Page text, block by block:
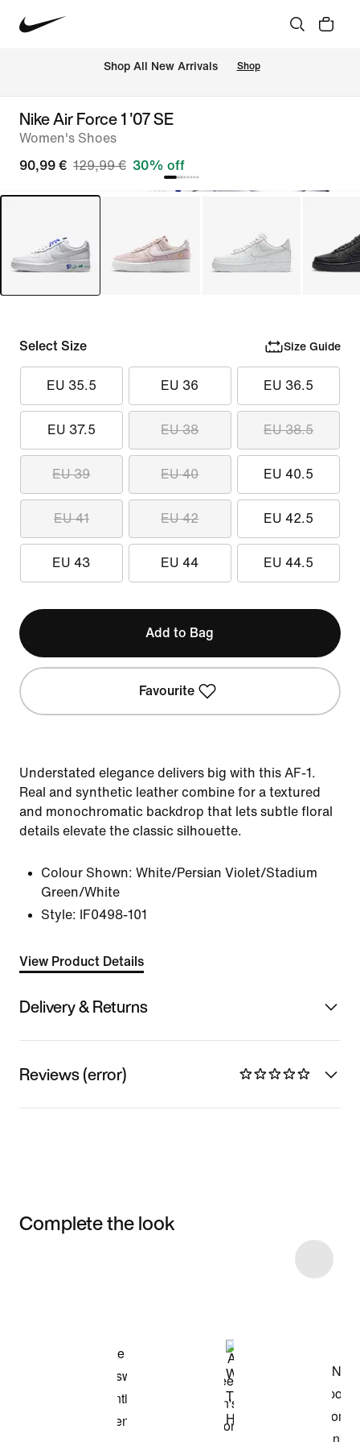
Shop All New Arrivals Shop
Nike Air Force 1 '07 SE
Women's Shoes
90,99 € 129,99 € 30% off
Select Size Size Guide
EU 35.5 EU 36 EU 36.5
EU 37.5 EU 38 EU 38.5
EU 39 EU 40 EU 40.5
EU 41 EU 42 EU 42.5
EU 43 EU 44 EU 44.5
Add to Bag
Favourite
Understated elegance delivers big with this AF-1.
Real and synthetic leather combine for a textured
and monochromatic backdrop that lets subtle floral
details elevate the classic silhouette.
Colour Shown: White/Persian Violet/Stadium
Green/White
Style:
IF0498-101
View Product Details
Delivery & Returns
Reviews (error)
Complete the look